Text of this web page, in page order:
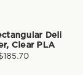
Deli
Clear PLA